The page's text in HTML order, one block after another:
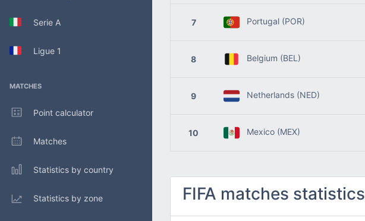
Serie A
Ligue 1
MATCHES
Point calculator
Matches
Statistics by country
Statistics by zone
7 Portugal (POR)
8 Belgium (BEL)
9 Netherlands (NED)
10 Mexico (MEX)
FIFA matches statistics